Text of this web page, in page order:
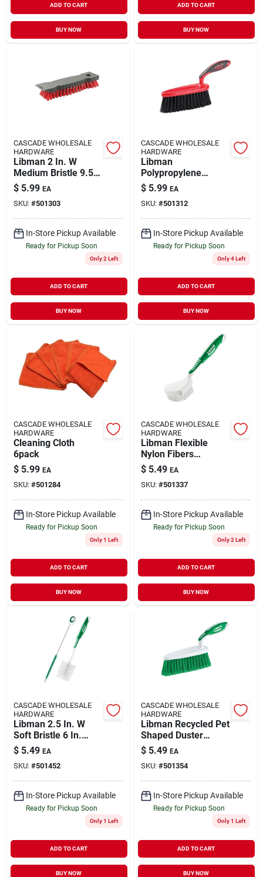
ADD TO CART
BUY NOW
ADD TO CART
BUY NOW
CASCADE WHOLESALE
HARDWARE
Libman 2 In. W
Medium Bristle 9.5
In. Polypropylene
Handle Scrub Brush
$ 5.99 EA
SKU: #501303
In-Store Pickup Available
Ready for Pickup Soon
Only 2 Left
ADD TO CART
BUY NOW
CASCADE WHOLESALE
HARDWARE
Libman
Polypropylene
Duster Brush 2-1/2
In. W X 5-1/4 In. L 1
Pk
$ 5.99 EA
SKU: #501312
In-Store Pickup Available
Ready for Pickup Soon
Only 4 Left
ADD TO CART
BUY NOW
CASCADE WHOLESALE
HARDWARE
Cleaning Cloth
6pack
$ 5.99 EA
SKU: #501284
In-Store Pickup Available
Ready for Pickup Soon
Only 1 Left
ADD TO CART
BUY NOW
CASCADE WHOLESALE
HARDWARE
Libman Flexible
Nylon Fibers
Culinary Brush
$ 5.49 EA
SKU: #501337
In-Store Pickup Available
Ready for Pickup Soon
Only 2 Left
ADD TO CART
BUY NOW
CASCADE WHOLESALE
HARDWARE
Libman 2.5 In. W
Soft Bristle 6 In.
Plastic/rubber
Handle Bottle And
Straw Brush Set
$ 5.49 EA
SKU: #501452
In-Store Pickup Available
Ready for Pickup Soon
Only 1 Left
ADD TO CART
BUY NOW
CASCADE WHOLESALE
HARDWARE
Libman Recycled Pet
Shaped Duster
Brush 2-1/2 In. W X
5-1/2 In. L 1 Pk
$ 5.49 EA
SKU: #501354
In-Store Pickup Available
Ready for Pickup Soon
Only 1 Left
ADD TO CART
BUY NOW